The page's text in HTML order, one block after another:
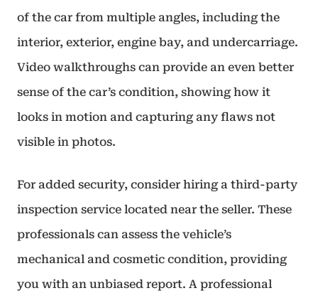
of the car from multiple angles, including the
interior, exterior, engine bay, and undercarriage.
Video walkthroughs can provide an even better
sense of the car’s condition, showing how it
looks in motion and capturing any flaws not
visible in photos.
For added security, consider hiring a third-party
inspection service located near the seller. These
professionals can assess the vehicle’s
mechanical and cosmetic condition, providing
you with an unbiased report. A professional